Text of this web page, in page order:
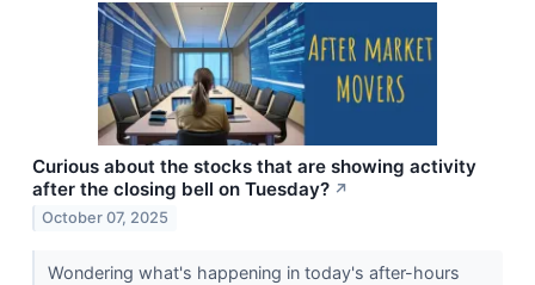
Curious about the stocks that are showing activity
after the closing bell on Tuesday? ↗
October 07, 2025
Wondering what's happening in today's after-hours